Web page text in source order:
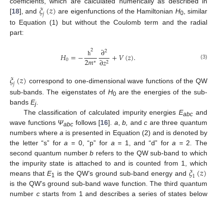
[18], and 𝜉𝑗(𝑧) are eigenfunctions of the Hamiltonian H0, similar
to Equation (1) but without the Coulomb term and the radial
part:
𝐻0=− ħ2
2𝑚∗ ∂2
∂𝑧2+𝑉(𝑧). (3)
𝜉𝑗(𝑧) correspond to one-dimensional wave functions of the QW
sub-bands. The eigenstates of H0are the energies of the sub-
bands Ej
The classification of calculated impurity energiesEabc and
wave functions Ψabc follows [16]. a ,b, andc are three quantum
numbers wherea is presented in Equation (2) and is denoted by
the letter “s” fora = 0, “p” for a = 1, and “d” fora = 2. The
second quantum numberb refers to the QW sub-band to which
the impurity state is attached to and is counted from 1, which
means that E1 is the QW’s ground sub-band energy and 𝜉1(𝑧)
is the QW’s ground sub-band wave function. The third quantum
number cstarts from 1 and describes a series of states below